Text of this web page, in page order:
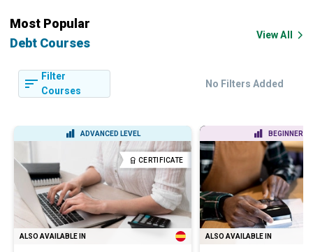
Most Popular
Debt Courses
View All
Filter
Courses
No Filters Added
ADVANCED LEVEL
CERTIFICATE
ALSO AVAILABLE IN
BEGINNER
ALSO AVAILABLE IN